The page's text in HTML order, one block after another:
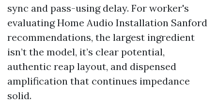
sync and pass-using delay. For worker's
evaluating Home Audio Installation Sanford
recommendations, the largest ingredient
isn’t the model, it’s clear potential,
authentic reap layout, and dispensed
amplification that continues impedance
solid.